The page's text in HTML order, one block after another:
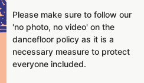
Please make sure to follow our
'no photo, no video' on the
dancefloor policy as it is a
necessary measure to protect
everyone included.